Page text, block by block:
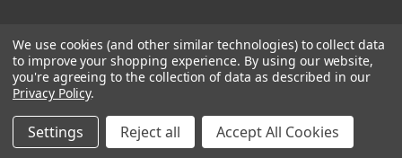
©2026Big Red Caravan Parts |Sitemap
We use cookies (and other similar technologies) to collect data
to improve your shopping experience. By using our website,
you're agreeing to the collection of data as described in our
Privacy Policy.
Settings Reject all Accept All Cookies